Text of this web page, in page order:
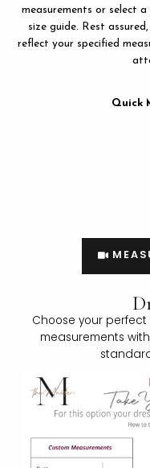
measurements or select
size guide. Rest
reflect your specified
Quick
Choose your
measurements